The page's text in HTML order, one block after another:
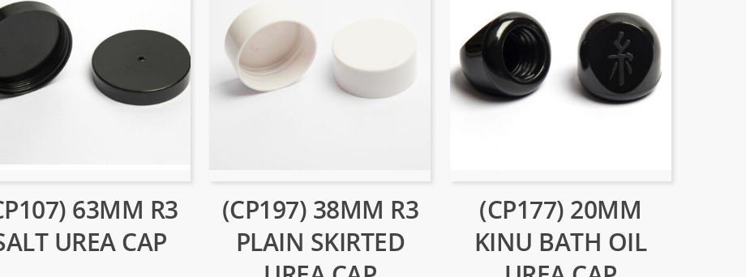
63MM R3
UREA CAP
(CP197) 38MM R3
PLAIN SKIRTED
(CP177) 20MM
KINU BATH OIL